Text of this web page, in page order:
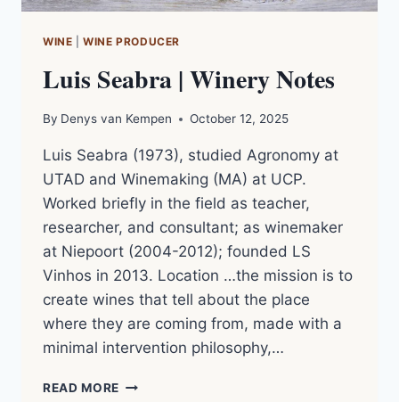
WINE |WINE PRODUCER
Luis Seabra | Winery Notes
By Denys van Kempen October 12, 2025
Luis Seabra (1973), studied Agronomy at
UTAD and Winemaking (MA) at UCP.
Worked briefly in the field as teacher,
researcher, and consultant; as winemaker
at Niepoort (2004-2012); founded LS
Vinhos in 2013. Location …the mission is to
create wines that tell about the place
where they are coming from, made with a
minimal intervention philosophy,…
READ MORE LUIS